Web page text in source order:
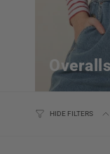
HIDE FILTERS